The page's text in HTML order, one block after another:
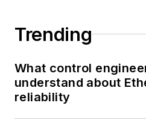
Trending
What control
understand about
reliability